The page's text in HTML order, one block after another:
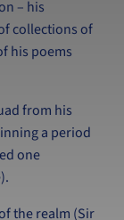
– his
collections of
his poems
from his
a period
one
the realm (Sir